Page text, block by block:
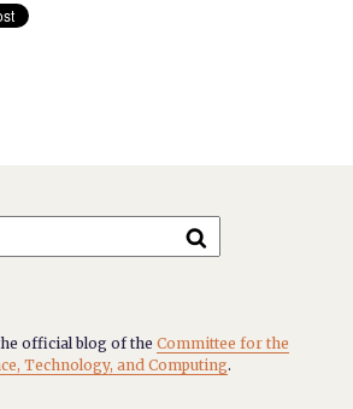
official blog of theCommittee for the
Technology, and Computing.